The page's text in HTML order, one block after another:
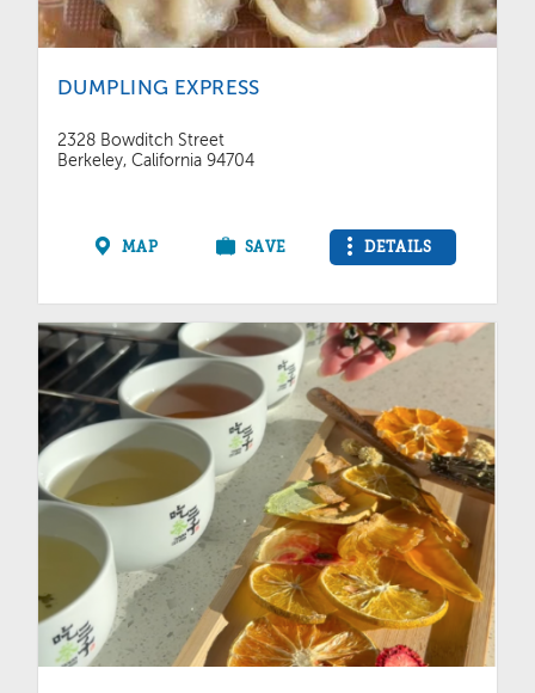
DUMPLING EXPRESS
2328 Bowditch Street
Berkeley, California 94704
MAP SAVE DETAILS